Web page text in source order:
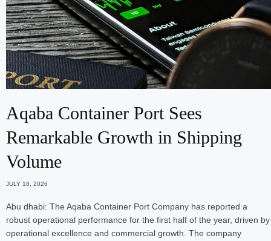
Aqaba Container Port Sees
Remarkable Growth in Shipping
Volume
JULY 18, 2026
Abu dhabi: The Aqaba Container Port Company has reported a
robust operational performance for the first half of the year, driven by
operational excellence and commercial growth. The company